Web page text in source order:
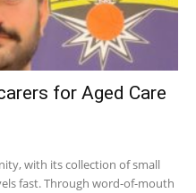
for Aged Care
with its collection of small
fast. Through word-of-mouth